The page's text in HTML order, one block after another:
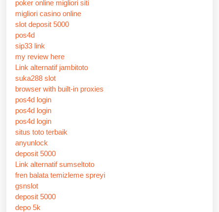
poker online migliori siti
migliori casino online
slot deposit 5000
pos4d
sip33 link
my review here
Link alternatif jambitoto
suka288 slot
browser with built-in proxies
pos4d login
pos4d login
pos4d login
situs toto terbaik
anyunlock
deposit 5000
Link alternatif sumseltoto
fren balata temizleme spreyi
gsnslot
deposit 5000
depo 5k